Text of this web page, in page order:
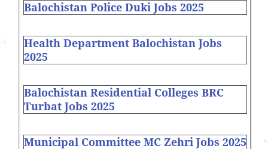
Balochistan Police Duki Jobs 2025
Health Department Balochistan Jobs
2025
Balochistan Residential Colleges BRC
Turbat Jobs 2025
Municipal Committee MC Zehri Jobs 2025